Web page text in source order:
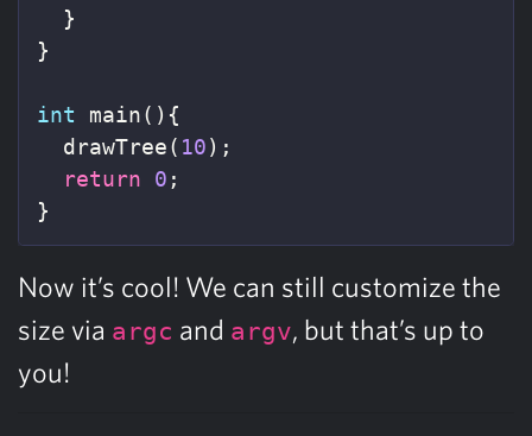
}
}
int main(){
drawTree( 10);
return
0 ;
}
Now it’s cool! We can still customize the
size via argc and argv, but that’s up to
you!